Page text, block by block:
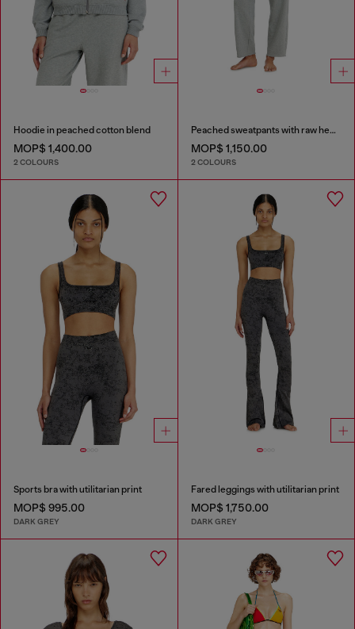
Hoodie in peached cotton blend
MOP$ 1,400.00
2 COLOURS
Peached sweatpants with raw hems
MOP$ 1,150.00
2 COLOURS
Sports bra with utilitarian print
MOP$ 995.00
DARK GREY
Fared leggings with utilitarian print
MOP$ 1,750.00
DARK GREY